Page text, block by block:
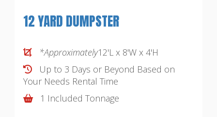
12 YARD DUMPSTER
*Approximately12'L x 8'W x 4'H
Up to 3 Days or Beyond Based on
Your Needs Rental Time
1 Included Tonnage